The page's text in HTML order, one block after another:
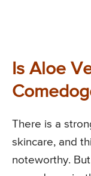
Is Aloe
There is a
skincare, and
noteworthy.